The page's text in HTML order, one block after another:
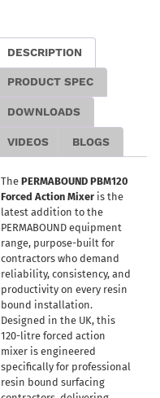
DESCRIPTION
PRODUCT SPEC
DOWNLOADS
VIDEOS BLOGS
The PERMABOUND PBM120
Forced Action Mixeris the
latest addition to the
PERMABOUND equipment
range, purpose-built for
contractors who demand
reliability, consistency, and
productivity on every resin
bound installation.
Designed in the UK, this
120-litre forced action
mixer is engineered
specifically for professional
resin bound surfacing